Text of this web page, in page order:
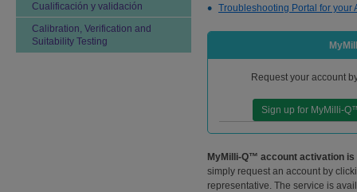
Cualificación y validación
Calibration, Verification and
Suitability Testing
Troubleshooting Portal for your
Request your account
Sign up for MyMilli-
MyMilli-Q™ account activation is
simply request an account by
representative. The service is